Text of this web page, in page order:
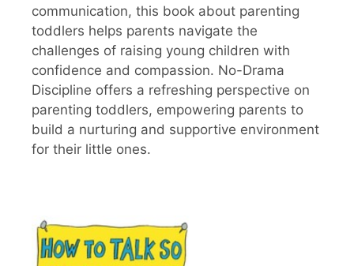
communication, this book about parenting
toddlers helps parents navigate the
challenges of raising young children with
confidence and compassion. No-Drama
Discipline offers a refreshing perspective on
parenting toddlers, empowering parents to
build a nurturing and supportive environment
for their little ones.